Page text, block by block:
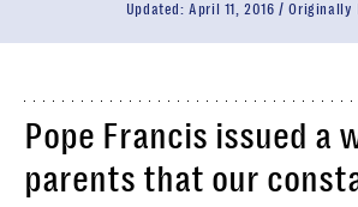
Updated:April 11, 2016 Originally
Pope Francis issued a
parents that our